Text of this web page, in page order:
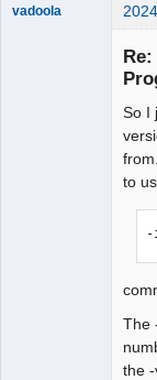
vadoola
So I
to
-
The
the